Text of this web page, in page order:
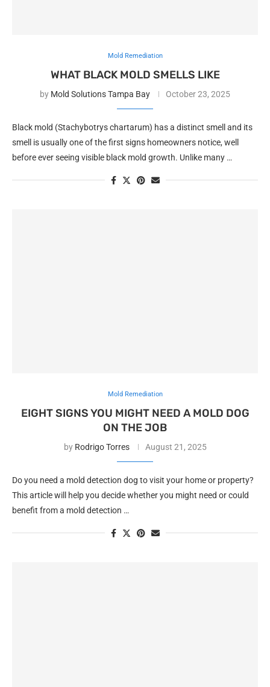
Mold Remediation
WHAT BLACK MOLD SMELLS LIKE
by Mold Solutions Tampa Bay October 23, 2025
Black mold (Stachybotrys chartarum) has a distinct smell and its
smell is usually one of the first signs homeowners notice, well
before ever seeing visible black mold growth. Unlike many …
Mold Remediation
EIGHT SIGNS YOU MIGHT NEED A MOLD DOG
ON THE JOB
by Rodrigo Torres August 21, 2025
Do you need a mold detection dog to visit your home or property?
This article will help you decide whether you might need or could
benefit from a mold detection …